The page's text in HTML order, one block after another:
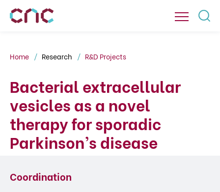
Home Research R&D Projects
Bacterial extracellular
vesicles as a novel
therapy for sporadic
Parkinson’s disease
Coordination